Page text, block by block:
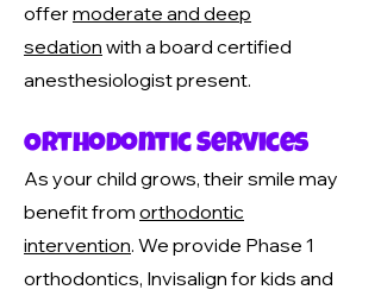
offer moderate and deep
sedation with a board certified
anesthesiologist present.
Orthodontic Services
As your child grows, their smile may
benefit from orthodontic
intervention. We provide Phase 1
orthodontics, Invisalign for kids and